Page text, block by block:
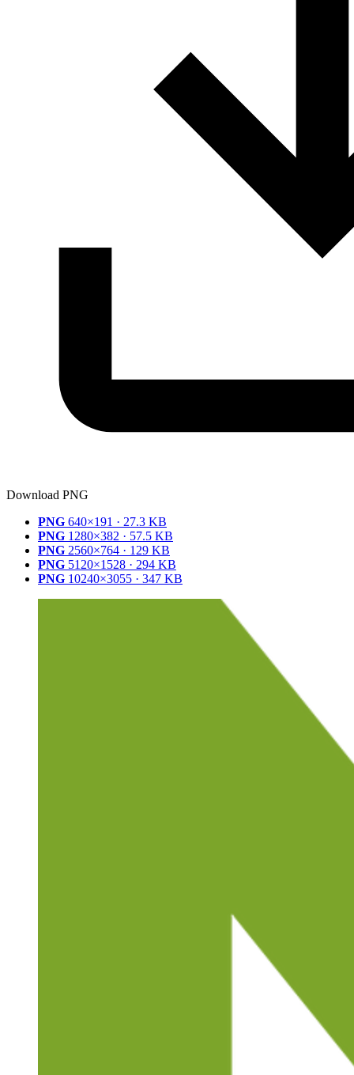
Download PNG
PNG 640×191 · 27.3 KB
PNG 1280×382 · 57.5 KB
PNG 2560×764 · 129 KB
PNG 5120×1528 · 294 KB
PNG 10240×3055 · 347 KB